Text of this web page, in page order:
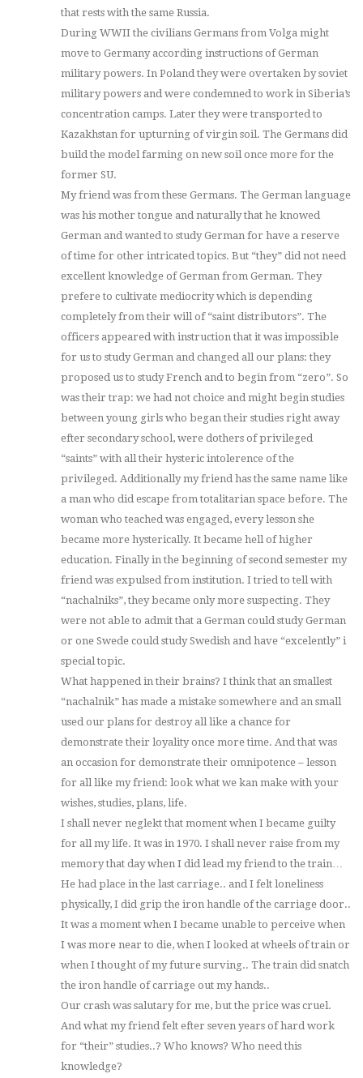
that rests with the same Russia.
During WWII the civilians Germans from Volga might
move to Germany according instructions of German
military powers. In Poland they were overtaken by soviet
military powers and were condemned to work in Siberia’s
concentration camps. Later they were transported to
Kazakhstan for upturning of virgin soil. The Germans did
build the model farming on new soil once more for the
former SU.
My friend was from these Germans. The German language
was his mother tongue and naturally that he knowed
German and wanted to study German for have a reserve
of time for other intricated topics. But “they” did not need
excellent knowledge of German from German. They
prefere to cultivate mediocrity which is depending
completely from their will of “saint distributors”. The
officers appeared with instruction that it was impossible
for us to study German and changed all our plans: they
proposed us to study French and to begin from “zero”. So
was their trap: we had not choice and might begin studies
between young girls who began their studies right away
efter secondary school, were dothers of privileged
“saints” with all their hysteric intolerence of the
privileged. Additionally my friend has the same name like
a man who did escape from totalitarian space before. The
woman who teached was engaged, every lesson she
became more hysterically. It became hell of higher
education. Finally in the beginning of second semester my
friend was expulsed from institution. I tried to tell with
“nachalniks”, they became only more suspecting. They
were not able to admit that a German could study German
or one Swede could study Swedish and have “excelently” i
special topic.
What happened in their brains? I think that an smallest
“nachalnik” has made a mistake somewhere and an small
used our plans for destroy all like a chance for
demonstrate their loyality once more time. And that was
an occasion for demonstrate their omnipotence – lesson
for all like my friend: look what we kan make with your
wishes, studies, plans, life.
I shall never neglekt that moment when I became guilty
for all my life. It was in 1970. I shall never raise from my
memory that day when I did lead my friend to the train…
He had place in the last carriage.. and I felt loneliness
physically, I did grip the iron handle of the carriage door..
It was a moment when I became unable to perceive when
I was more near to die, when I looked at wheels of train or
when I thought of my future surving.. The train did snatch
the iron handle of carriage out my hands..
Our crash was salutary for me, but the price was cruel.
And what my friend felt efter seven years of hard work
for “their” studies..? Who knows? Who need this
knowledge?